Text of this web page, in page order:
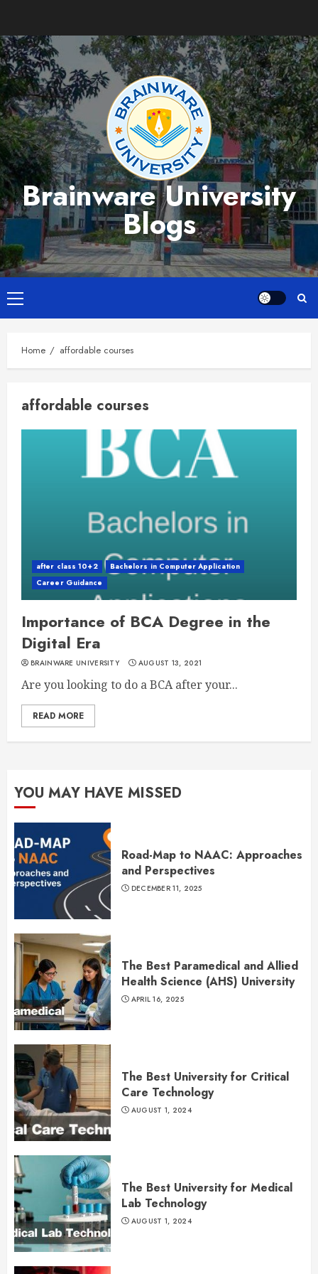
content
Brainware University
Blogs
Primary
Menu
Home affordable courses
affordable courses
after class 10+2
Bachelors in Computer Application
Career Guidance
Importance of BCA Degree in the
Digital Era
BRAINWARE UNIVERSITY AUGUST 13, 2021
Are you looking to do a BCA after your...
READ MORE
YOU MAY HAVE MISSED
Road-Map to NAAC: Approaches
and Perspectives
DECEMBER 11, 2025
The Best Paramedical and Allied
Health Science (AHS) University
APRIL 16, 2025
The Best University for Critical
Care Technology
AUGUST 1, 2024
The Best University for Medical
Lab Technology
AUGUST 1, 2024